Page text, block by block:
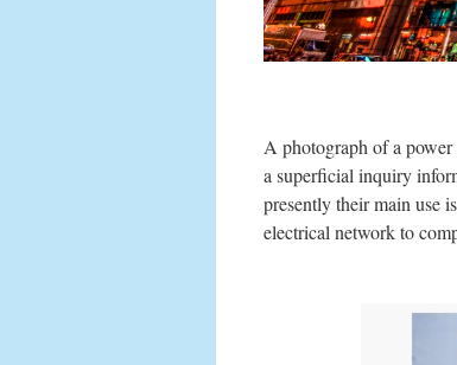
A photograph of a power
a superficial inquiry
presently their main use
electrical network to